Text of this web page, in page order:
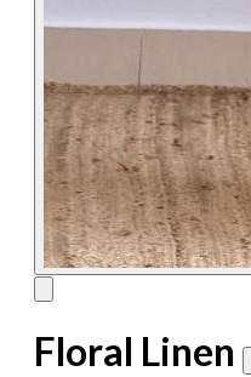
Floral Linen